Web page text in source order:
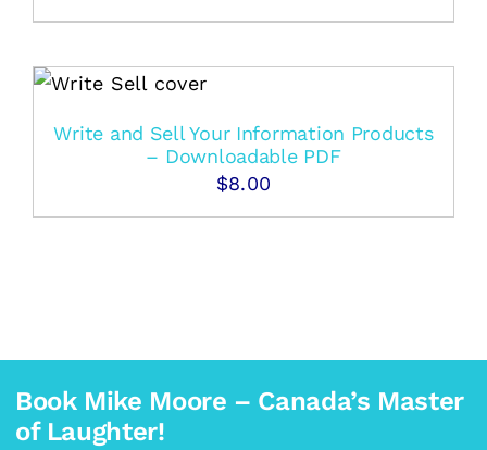
Write and Sell Your Information Products
– Downloadable PDF
$8.00
Book Mike Moore – Canada’s Master
of Laughter!